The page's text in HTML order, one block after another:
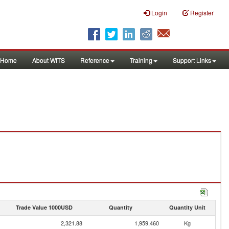
Login Register
Home About WITS Reference Training Support Links
Trade Value 1000USD Quantity Quantity Unit
2,321.88 1,959,460
Kg